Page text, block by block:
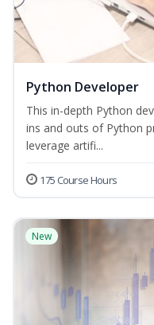
Python Developer
This in-depth Python
ins and outs of Python
leverage artifi...
175 Course Hours
New